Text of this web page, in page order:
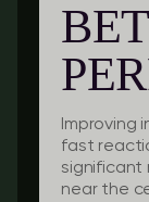
Improving
fast
significant
near the